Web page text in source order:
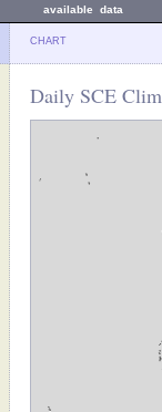
available data
CHART
Daily SCE